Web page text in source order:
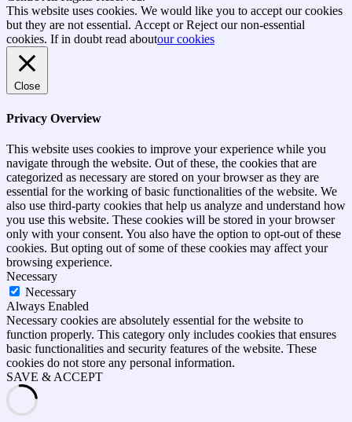
Go
to
top
This website uses cookies. We would like you to accept our cookies
but they are not essential. Accept or Reject our non-essential
cookies. If in doubt read aboutour cookies
Close
Privacy Overview
This website uses cookies to improve your experience while you
navigate through the website. Out of these, the cookies that are
categorized as necessary are stored on your browser as they are
essential for the working of basic functionalities of the website. We
also use third-party cookies that help us analyze and understand how
you use this website. These cookies will be stored in your browser
only with your consent. You also have the option to opt-out of these
cookies. But opting out of some of these cookies may affect your
browsing experience.
Necessary
Necessary
Always Enabled
Necessary cookies are absolutely essential for the website to
function properly. This category only includes cookies that ensures
basic functionalities and security features of the website. These
cookies do not store any personal information.
SAVE & ACCEPT